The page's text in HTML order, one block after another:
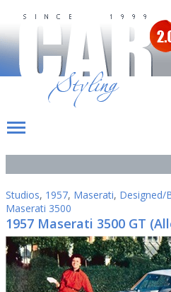
Studios, 1957, Maserati, Designed/
Maserati 3500
1957 Maserati 3500 GT